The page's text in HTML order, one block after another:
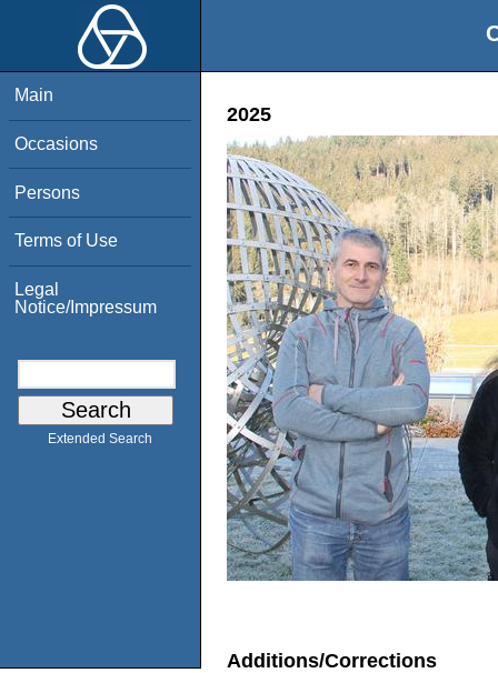
Main
Occasions
Persons
Terms of Use
Legal
Notice/Impressum
Extended Search
2025
Additions/Corrections